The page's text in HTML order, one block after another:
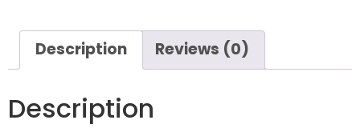
Description Reviews (0)
Description